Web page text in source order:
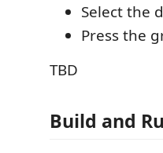
Select the
Press the
TBD
Build and